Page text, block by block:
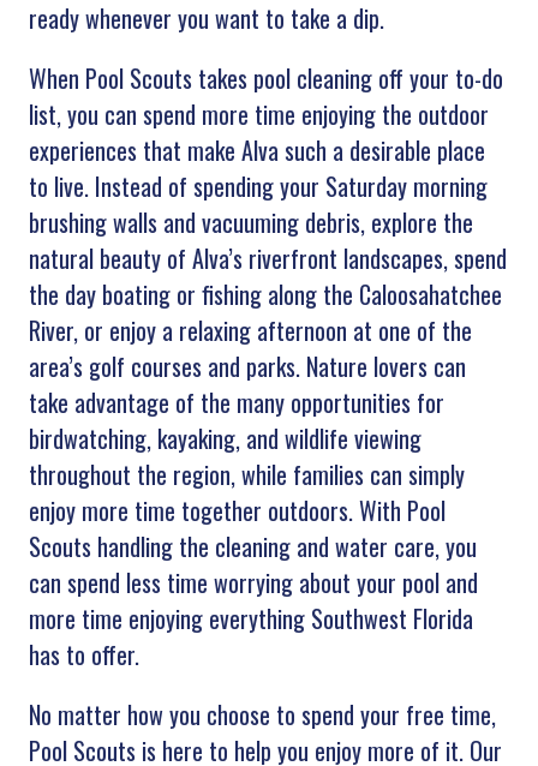
ready whenever you want to take a dip.
When Pool Scouts takes pool cleaning off your to-do
list, you can spend more time enjoying the outdoor
experiences that make Alva such a desirable place
to live. Instead of spending your Saturday morning
brushing walls and vacuuming debris, explore the
natural beauty of Alva’s riverfront landscapes, spend
the day boating or fishing along the Caloosahatchee
River, or enjoy a relaxing afternoon at one of the
area’s golf courses and parks. Nature lovers can
take advantage of the many opportunities for
birdwatching, kayaking, and wildlife viewing
throughout the region, while families can simply
enjoy more time together outdoors. With Pool
Scouts handling the cleaning and water care, you
can spend less time worrying about your pool and
more time enjoying everything Southwest Florida
has to offer.
No matter how you choose to spend your free time,
Pool Scouts is here to help you enjoy more of it. Our